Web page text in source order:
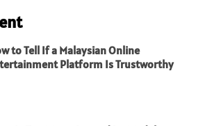
to Tell If a Malaysian Online
Platform Is Trustworthy